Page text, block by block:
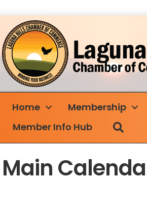
Home Membership
Member Info Hub
Main